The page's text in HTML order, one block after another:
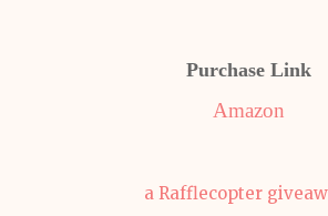
Purchase Link
Amazon
a Rafflecopter